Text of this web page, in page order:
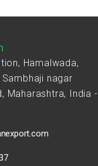
Hamalwada,
nagar
Maharashtra, India -